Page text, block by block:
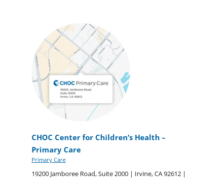
CHOC Center for Children’s Health –
Primary Care
Primary Care
19200 Jamboree Road, Suite 2000 | Irvine, CA 92612 |